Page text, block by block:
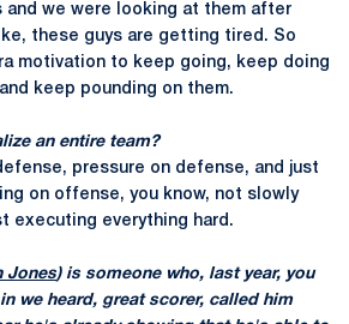
we were looking at them after
these guys are getting tired. So
motivation to keep going, keep doing
keep pounding on them.
an entire team?
pressure on defense, and just
on offense, you know, not slowly
executing everything hard.
Jones) is someone who, last year, you
we heard, great scorer, called him